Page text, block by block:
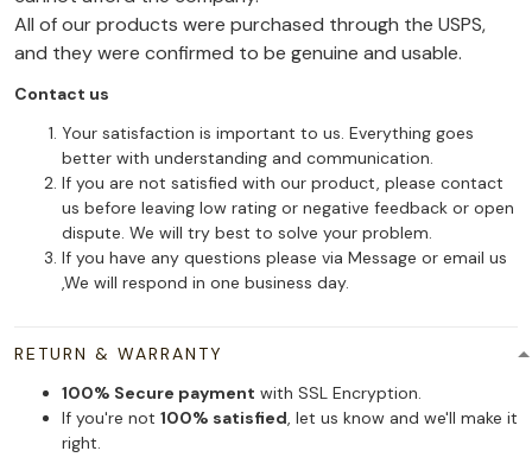
All of our products were purchased through the USPS,
and they were confirmed to be genuine and usable.
Contact us
Your satisfaction is important to us. Everything goes
better with understanding and communication.
If you are not satisfied with our product, please contact
us before leaving low rating or negative feedback or open
dispute. We will try best to solve your problem.
If you have any questions please via Message or email us
,We will respond in one business day.
RETURN & WARRANTY
100% Secure payment with SSL Encryption.
If you're not 100% satisfied, let us know and we'll make it
right.